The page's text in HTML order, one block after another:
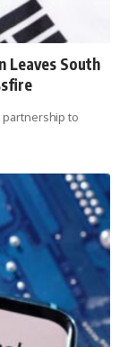
Leaves South
partnership to